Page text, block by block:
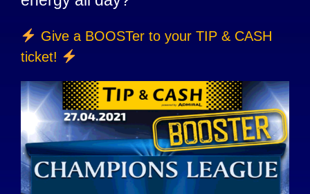
Give a BOOSTer to your TIP & CASH
ticket!